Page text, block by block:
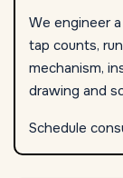
We engineer
tap counts,
mechanism,
drawing and
Schedule